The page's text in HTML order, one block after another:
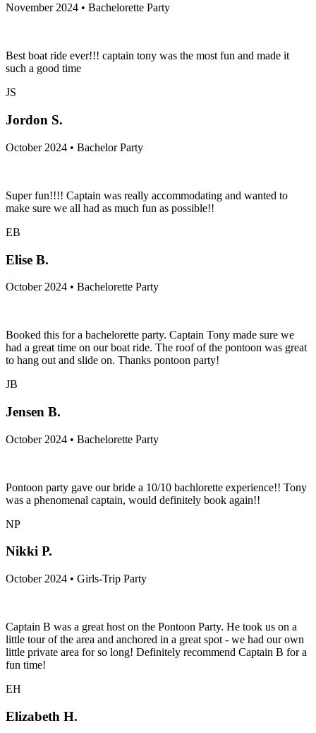
November 2024 • Bachelorette Party
Best boat ride ever!!! captain tony was the most fun and made it
such a good time
JS
Jordon S.
October 2024 • Bachelor Party
Super fun!!!! Captain was really accommodating and wanted to
make sure we all had as much fun as possible!!
EB
Elise B.
October 2024 • Bachelorette Party
Booked this for a bachelorette party. Captain Tony made sure we
had a great time on our boat ride. The roof of the pontoon was great
to hang out and slide on. Thanks pontoon party!
JB
Jensen B.
October 2024 • Bachelorette Party
Pontoon party gave our bride a 10/10 bachlorette experience!! Tony
was a phenomenal captain, would definitely book again!!
NP
Nikki P.
October 2024 • Girls-Trip Party
Captain B was a great host on the Pontoon Party. He took us on a
little tour of the area and anchored in a great spot - we had our own
little private area for so long! Definitely recommend Captain B for a
fun time!
EH
Elizabeth H.